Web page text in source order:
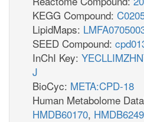
KEGG Compound:
LipidMaps:
SEED Compound:
InChI Key:
J
BioCyc: META:CPD-18
Human Metabolome
HMDB60170,